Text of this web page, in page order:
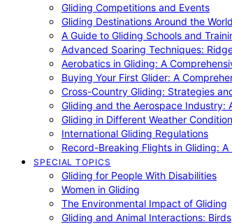
Gliding Competitions and Events
Gliding Destinations Around the World
A Guide to Gliding Schools and
Advanced Soaring Techniques:
Aerobatics in Gliding: A
Buying Your First Glider: A
Cross-Country Gliding: Strategies
Gliding and the Aerospace Industry:
Gliding in Different Weather
International Gliding Regulations
Record-Breaking Flights in Gliding:
SPECIAL TOPICS
Gliding for People With Disabilities
Women in Gliding
The Environmental Impact of Gliding
Gliding and Animal Interactions: